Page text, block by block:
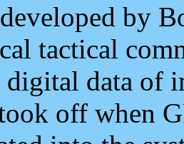
by
tactical
data of
off when